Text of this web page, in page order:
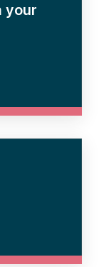
your